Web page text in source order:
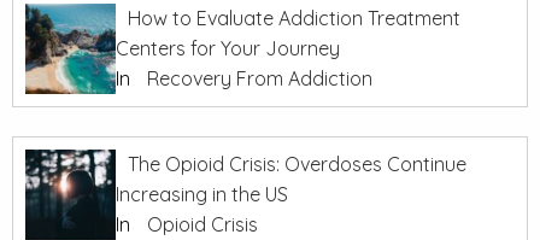
How to Evaluate Addiction Treatment
Centers for Your Journey
In
Recovery From Addiction
The Opioid Crisis: Overdoses Continue
Increasing in the US
In
Opioid Crisis